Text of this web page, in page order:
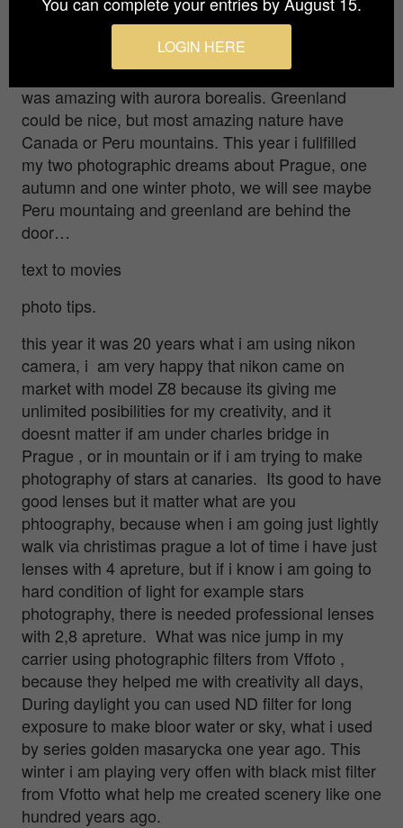
love to pursue?
I was born in winter, so light winter condition is no
problem for me, this winter i was at Tromso what
was amazing with aurora borealis. Greenland
could be nice, but most amazing nature have
Canada or Peru mountains. This year i fullfilled
my two photographic dreams about Prague, one
autumn and one winter photo, we will see maybe
Peru mountaing and greenland are behind the
door…
text to movies
photo tips.
this year it was 20 years what i am using nikon
camera, i am very happy that nikon came on
market with model Z8 because its giving me
unlimited posibilities for my creativity, and it
doesnt matter if am under charles bridge in
Prague , or in mountain or if i am trying to make
photography of stars at canaries. Its good to have
good lenses but it matter what are you
phtoography, because when i am going just lightly
walk via christimas prague a lot of time i have just
lenses with 4 apreture, but if i know i am going to
hard condition of light for example stars
photography, there is needed professional lenses
with 2,8 apreture. What was nice jump in my
carrier using photographic filters from Vffoto ,
because they helped me with creativity all days,
During daylight you can used ND filter for long
exposure to make bloor water or sky, what i used
by series golden masarycka one year ago. This
winter i am playing very offen with black mist filter
from Vfotto what help me created scenery like one
hundred years ago.
LOGIN HERE